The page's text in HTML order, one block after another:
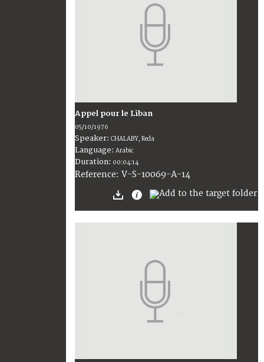
Appel pour le Liban
05/10/1976
Speaker: CHALABY, Reda
Language: Arabic
Duration: 00:04:14
Reference: V-S-10069-A-14